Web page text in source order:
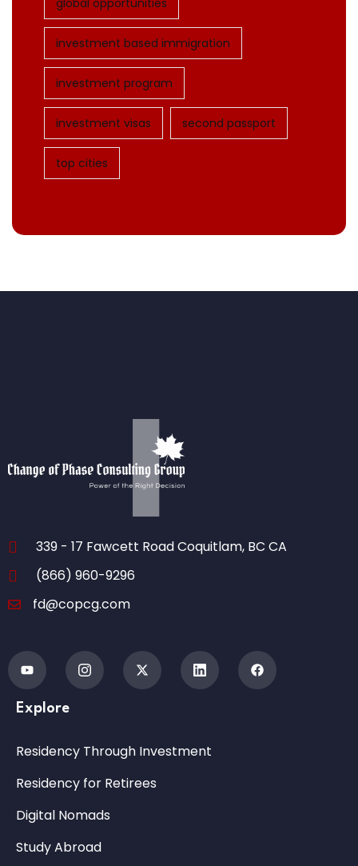
global opportunities
investment based immigration
investment program
investment visas second passport
top cities
339 - 17 Fawcett Road Coquitlam, BC CA
(866) 960-9296
fd@copcg.com
Explore
Residency Through Investment
Residency for Retirees
Digital Nomads
Study Abroad